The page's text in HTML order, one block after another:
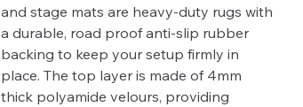
and stage mats are heavy-duty rugs with
a durable, road proof anti-slip rubber
backing to keep your setup firmly in
place. The top layer is made of 4mm
thick polyamide velours, providing